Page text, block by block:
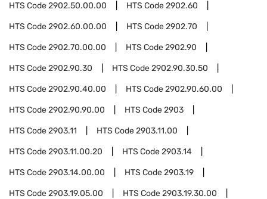
HTS Code2902.50.00.00 HTS Code2902.60
HTS Code2902.60.00.00 HTS Code2902.70
HTS Code2902.70.00.00 HTS Code2902.90
HTS Code2902.90.30 HTS Code2902.90.30.50
HTS Code2902.90.40.00 HTS Code2902.90.60.00
HTS Code2902.90.90.00 HTS Code2903
HTS Code2903.11 HTS Code2903.11.00
HTS Code2903.11.00.20 HTS Code2903.14
HTS Code2903.14.00.00 HTS Code2903.19
HTS Code2903.19.05.00 HTS Code2903.19.30.00